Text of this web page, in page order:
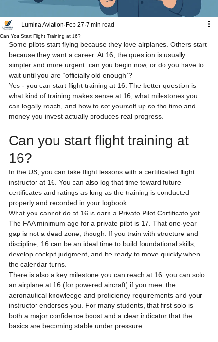
Can You Start Flight Training at 16?
Lumina Aviation Feb 27 7 min read
Some pilots start flying because they love airplanes. Others start
because they want a career. At 16, the question is usually
simpler and more urgent: can you begin now, or do you have to
wait until you are “officially old enough”?
Yes - you can start flight training at 16. The better question is
what kind of training makes sense at 16, what milestones you
can legally reach, and how to set yourself up so the time and
money you invest actually produces real progress.
Can you start flight training at
16?
In the US, you can take flight lessons with a certificated flight
instructor at 16. You can also log that time toward future
certificates and ratings as long as the training is conducted
properly and recorded in your logbook.
What you cannot do at 16 is earn a Private Pilot Certificate yet.
The FAA minimum age for a private pilot is 17. That one-year
gap is not a dead zone, though. If you train with structure and
discipline, 16 can be an ideal time to build foundational skills,
develop cockpit judgment, and be ready to move quickly when
the calendar turns.
There is also a key milestone you can reach at 16: you can solo
an airplane at 16 (for powered aircraft) if you meet the
aeronautical knowledge and proficiency requirements and your
instructor endorses you. For many students, that first solo is
both a major confidence boost and a clear indicator that the
basics are becoming stable under pressure.